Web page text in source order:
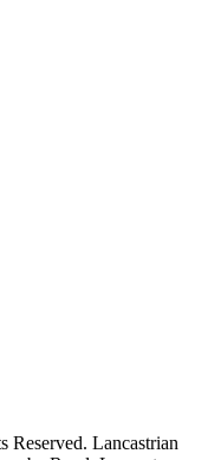
Reserved. Lancastrian